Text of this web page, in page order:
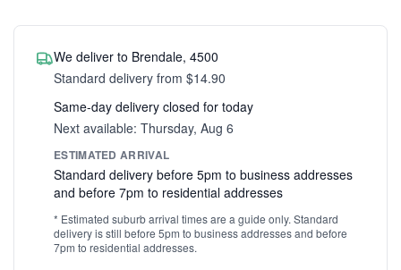
We deliver to Brendale, 4500
Standard delivery from $14.90
Same-day delivery closed for today
Next available: Thursday, Aug 6
ESTIMATED ARRIVAL
Standard delivery before 5pm to business addresses
and before 7pm to residential addresses
* Estimated suburb arrival times are a guide only. Standard
delivery is still before 5pm to business addresses and before
7pm to residential addresses.